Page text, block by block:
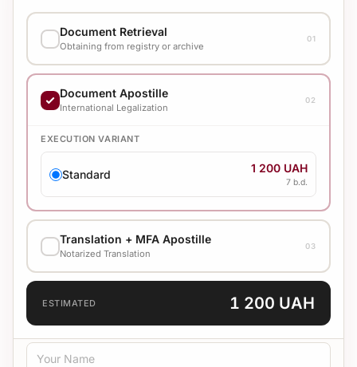
Document Retrieval
Obtaining from registry or archive
01
EXECUTION VARIANT
Standard 2 400 UAH
Document Apostille
International Legalization
02
EXECUTION VARIANT
Standard 1 200 UAH
7 b.d.
Translation + MFA Apostille
Notarized Translation
03
TRANSLATION TYPE
ESTIMATED 1 200 UAH